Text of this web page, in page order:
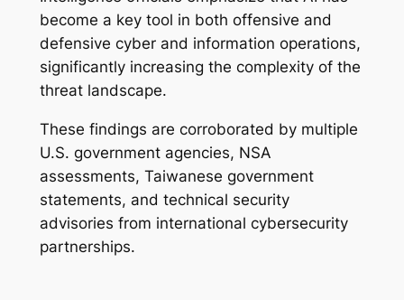
become a key tool in both offensive and
defensive cyber and information operations,
significantly increasing the complexity of the
threat landscape.
These findings are corroborated by multiple
U.S. government agencies, NSA
assessments, Taiwanese government
statements, and technical security
advisories from international cybersecurity
partnerships.